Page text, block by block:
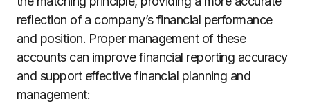
reflection of a company’s financial performance
and position. Proper management of these
accounts can improve financial reporting accuracy
and support effective financial planning and
management: